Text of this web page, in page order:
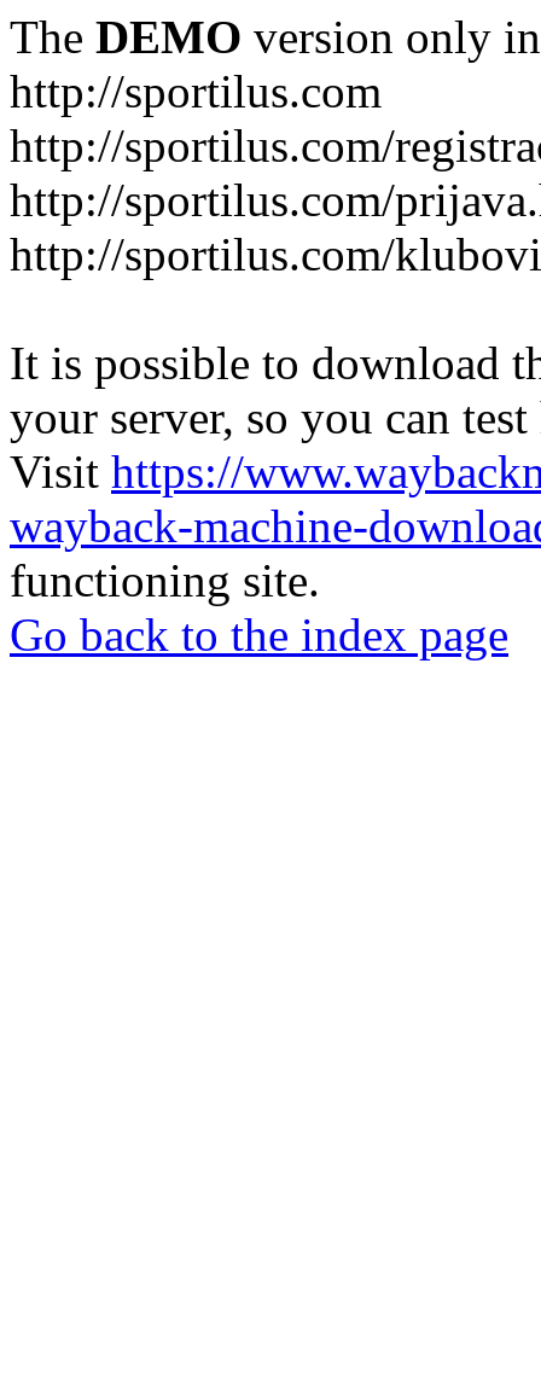
The DEMO version only
http://sportilus.com
http://sportilus.com/
http://sportilus.com/
http://sportilus.com/
It is possible to download
your server, so you can
Visit https://
wayback-machine-
functioning site.
Go back to the index page